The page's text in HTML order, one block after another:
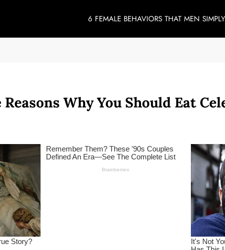
6 FEMALE BEHAVIORS THAT MEN
Reasons Why You Should Eat